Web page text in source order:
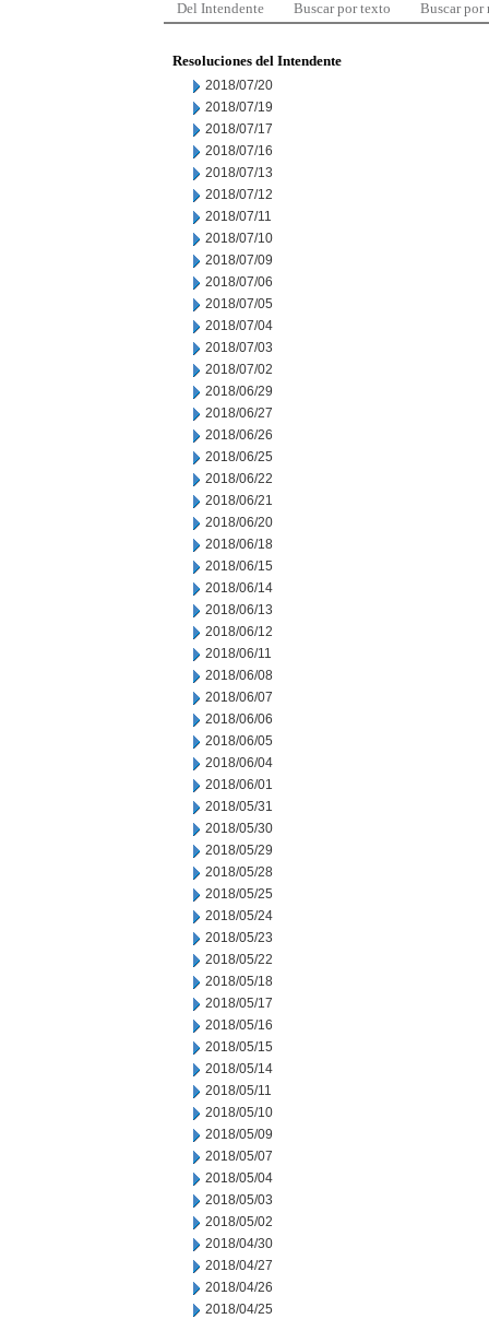
Del Intendente Buscar por texto Buscar por
Resoluciones del Intendente
2018/07/20
2018/07/19
2018/07/17
2018/07/16
2018/07/13
2018/07/12
2018/07/11
2018/07/10
2018/07/09
2018/07/06
2018/07/05
2018/07/04
2018/07/03
2018/07/02
2018/06/29
2018/06/27
2018/06/26
2018/06/25
2018/06/22
2018/06/21
2018/06/20
2018/06/18
2018/06/15
2018/06/14
2018/06/13
2018/06/12
2018/06/11
2018/06/08
2018/06/07
2018/06/06
2018/06/05
2018/06/04
2018/06/01
2018/05/31
2018/05/30
2018/05/29
2018/05/28
2018/05/25
2018/05/24
2018/05/23
2018/05/22
2018/05/18
2018/05/17
2018/05/16
2018/05/15
2018/05/14
2018/05/11
2018/05/10
2018/05/09
2018/05/07
2018/05/04
2018/05/03
2018/05/02
2018/04/30
2018/04/27
2018/04/26
2018/04/25